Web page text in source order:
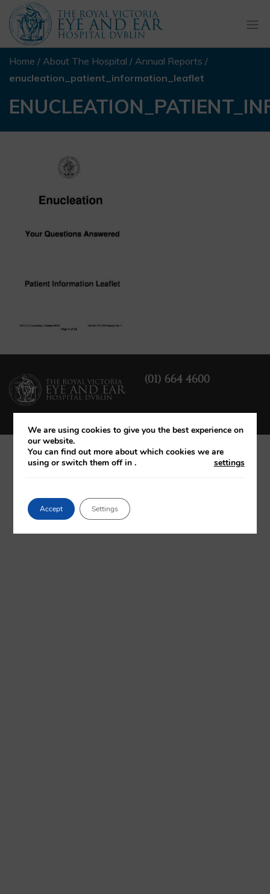
Home / About The Hospital / Annual Reports /
enucleation_patient_information_leaflet
(01) 664 4600
We are using cookies to give you the best experience on
our website.
You can find out more about which cookies we are
using or switch them off in
settings
.
Accept Settings